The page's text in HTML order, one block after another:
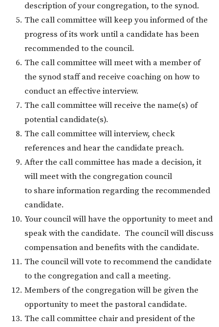
description of your congregation, to the synod.
The call committee will keep you informed of the
progress of its work until a candidate has been
recommended to the council.
The call committee will meet with a member of
the synod staff and receive coaching on how to
conduct an effective interview.
The call committee will receive the name(s) of
potential candidate(s).
The call committee will interview, check
references and hear the candidate preach.
After the call committee has made a decision, it
will meet with the congregation council
to share information regarding the recommended
candidate.
Your council will have the opportunity to meet and
speak with the candidate. The council will discuss
compensation and benefits with the candidate.
The council will vote to recommend the candidate
to the congregation and call a meeting.
Members of the congregation will be given the
opportunity to meet the pastoral candidate.
The call committee chair and president of the